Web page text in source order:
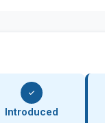
Introduced